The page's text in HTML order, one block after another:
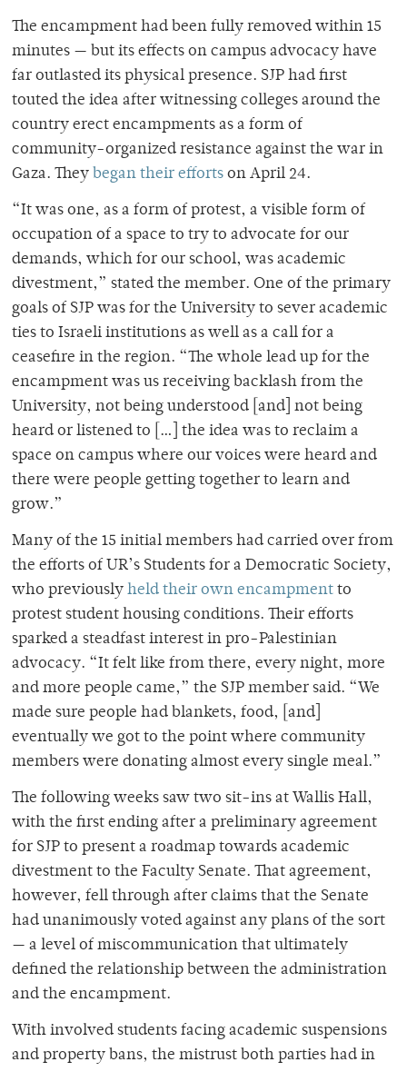
The encampment had been fully removed within 15
minutes — but its effects on campus advocacy have
far outlasted its physical presence. SJP had first
touted the idea after witnessing colleges around the
country erect encampments as a form of
community-organized resistance against the war in
Gaza. They began their efforts on April 24.
“It was one, as a form of protest, a visible form of
occupation of a space to try to advocate for our
demands, which for our school, was academic
divestment,” stated the member. One of the primary
goals of SJP was for the University to sever academic
ties to Israeli institutions as well as a call for a
ceasefire in the region. “The whole lead up for the
encampment was us receiving backlash from the
University, not being understood [and] not being
heard or listened to […] the idea was to reclaim a
space on campus where our voices were heard and
there were people getting together to learn and
grow.”
Many of the 15 initial members had carried over from
the efforts of UR’s Students for a Democratic Society,
who previously held their own encampment to
protest student housing conditions. Their efforts
sparked a steadfast interest in pro-Palestinian
advocacy. “It felt like from there, every night, more
and more people came,” the SJP member said. “We
made sure people had blankets, food, [and]
eventually we got to the point where community
members were donating almost every single meal.”
The following weeks saw two sit-ins at Wallis Hall,
with the first ending after a preliminary agreement
for SJP to present a roadmap towards academic
divestment to the Faculty Senate. That agreement,
however, fell through after claims that the Senate
had unanimously voted against any plans of the sort
— a level of miscommunication that ultimately
defined the relationship between the administration
and the encampment.
With involved students facing academic suspensions
and property bans, the mistrust both parties had in